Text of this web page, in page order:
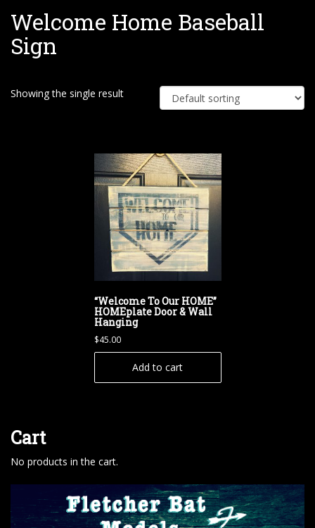
e
Welcome Home Baseball
Sign
Showing the single result
“Welcome To Our HOME”
HOMEplate Door & Wall
Hanging
$45.00
Add to cart
Cart
No products in the cart.